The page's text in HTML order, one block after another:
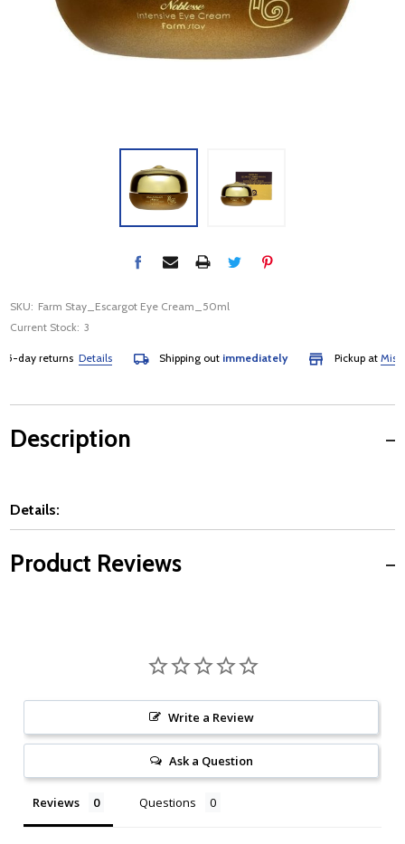
SKU: Farm Stay_Escargot Eye Cream_50ml
Current Stock: 3
returnsDetails Shipping out immediately Pickup at
Description
Details:
Product Reviews
Write a Review
Ask a Question
Reviews Questions